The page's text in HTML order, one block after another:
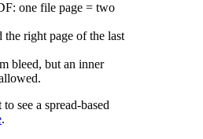
one file page = two
the right page of the last
bleed, but an inner
see a spread-based
.